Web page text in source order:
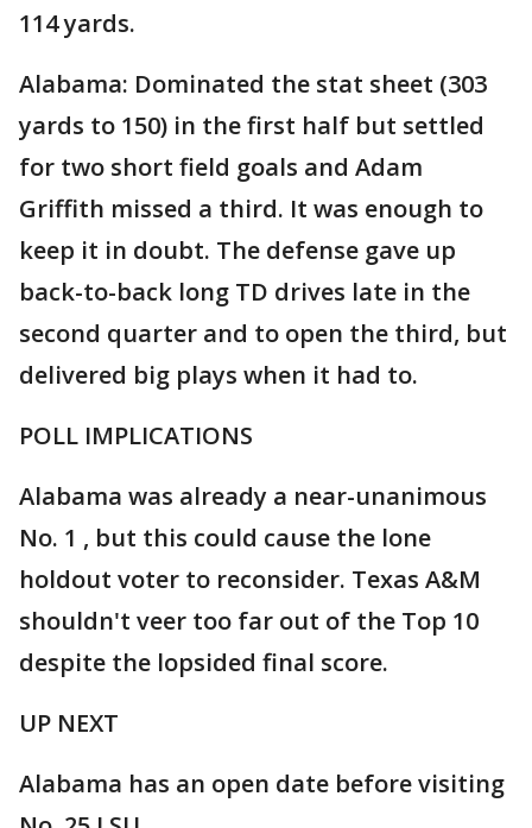
114 yards.
Alabama: Dominated the stat sheet (303
yards to 150) in the first half but settled
for two short field goals and Adam
Griffith missed a third. It was enough to
keep it in doubt. The defense gave up
back-to-back long TD drives late in the
second quarter and to open the third, but
delivered big plays when it had to.
POLL IMPLICATIONS
Alabama was already a near-unanimous
No. 1 , but this could cause the lone
holdout voter to reconsider. Texas A&M
shouldn't veer too far out of the Top 10
despite the lopsided final score.
UP NEXT
Alabama has an open date before visiting